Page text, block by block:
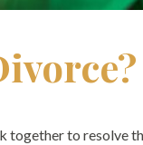
together to resolve